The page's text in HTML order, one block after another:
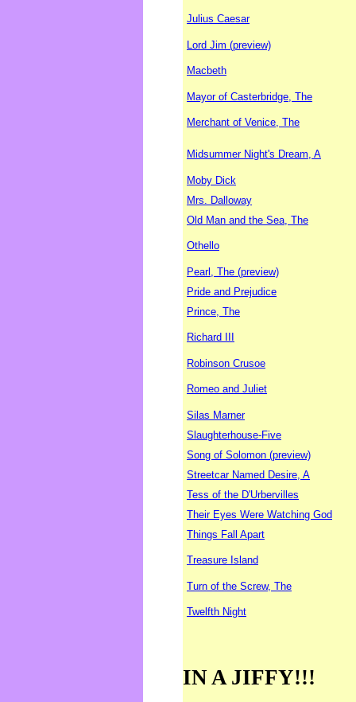
Julius Caesar
Lord Jim (preview)
Macbeth
Mayor of Casterbridge, The
Merchant of Venice, The
Midsummer Night's Dream, A
Moby Dick
Mrs. Dalloway
Old Man and the Sea, The
Othello
Pearl, The (preview)
Pride and Prejudice
Prince, The
Richard III
Robinson Crusoe
Romeo and Juliet
Silas Marner
Slaughterhouse-Five
Song of Solomon (preview)
Streetcar Named Desire, A
Tess of the D'Urbervilles
Their Eyes Were Watching God
Things Fall Apart
Treasure Island
Turn of the Screw, The
Twelfth Night
IN A JIFFY!!!